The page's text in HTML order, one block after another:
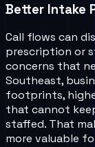
Better Intake
Call flows can
prescription or
concerns that
Southeast,
footprints,
that cannot
staffed. That
more valuable